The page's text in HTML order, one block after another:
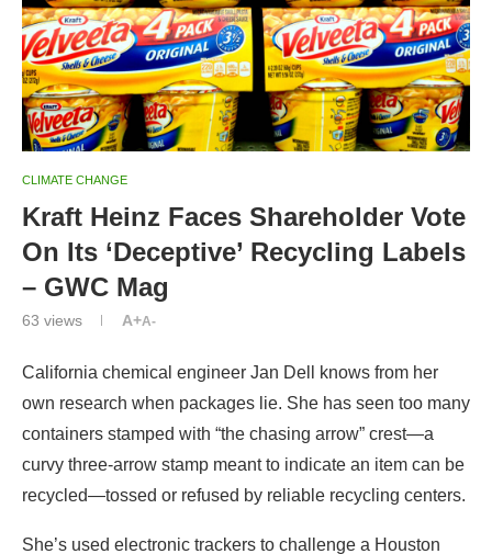
CLIMATE CHANGE
Kraft Heinz Faces Shareholder Vote
On Its ‘Deceptive’ Recycling Labels
– GWC Mag
63 views A+A-
California chemical engineer Jan Dell knows from her
own research when packages lie. She has seen too many
containers stamped with “the chasing arrow” crest—a
curvy three-arrow stamp meant to indicate an item can be
recycled—tossed or refused by reliable recycling centers.
She’s used electronic trackers to challenge a Houston